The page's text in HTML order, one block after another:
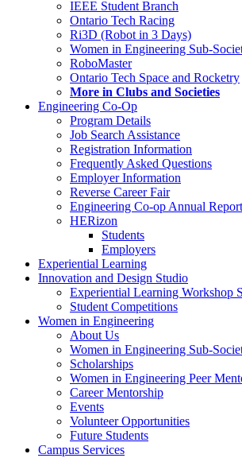
IEEE Student Branch
Ontario Tech Racing
Ri3D (Robot in 3 Days)
Women in Engineering Sub-
RoboMaster
Ontario Tech Space and Rocketry
More in Clubs and Societies
Engineering Co-Op
Program Details
Job Search Assistance
Registration Information
Frequently Asked Questions
Employer Information
Reverse Career Fair
Engineering Co-op Annual Report
HERizon
Students
Employers
Experiential Learning
Innovation and Design Studio
Experiential Learning Workshop
Student Competitions
Women in Engineering
About Us
Women in Engineering Sub-
Scholarships
Women in Engineering Peer
Career Mentorship
Events
Volunteer Opportunities
Future Students
Campus Services